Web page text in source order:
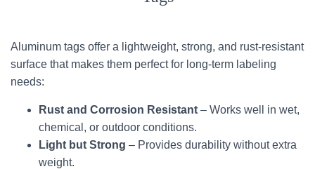
Aluminum tags offer a lightweight, strong, and rust-resistant
surface that makes them perfect for long-term labeling
needs:
Rust and Corrosion Resistant – Works well in wet,
chemical, or outdoor conditions.
Light but Strong – Provides durability without extra
weight.